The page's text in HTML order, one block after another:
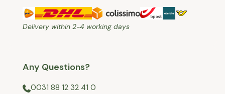
Delivery within 2-4 working days
Any Questions?
0031 88 12 32 41 0